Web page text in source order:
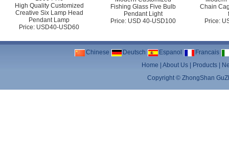
High Quality Customized
Creative Six Lamp Head
Pendant Lamp
Price: USD40-USD60
Fishing Glass Five Bulb
Pendant Light
Price: USD 40-USD100
Chain
Price:
Chinese Deutsch Espanol
Francais
Home
|About Us Products
Copyright ©ZhongShan